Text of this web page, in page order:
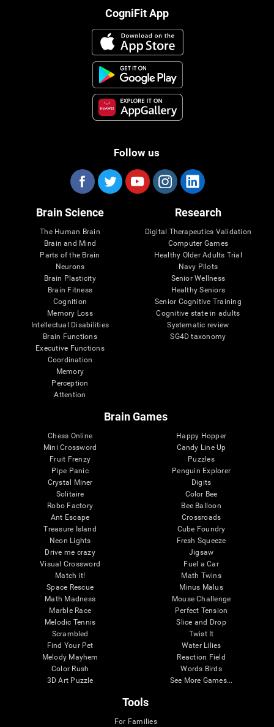
CogniFit App
Follow us
Brain Science
The Human Brain
Brain and Mind
Parts of the Brain
Neurons
Brain Plasticity
Brain Fitness
Cognition
Memory Loss
Intellectual Disabilities
Brain Functions
Executive Functions
Coordination
Memory
Perception
Attention
Research
Digital Therapeutics Validation
Computer Games
Healthy Older Adults Trial
Navy Pilots
Senior Wellness
Healthy Seniors
Senior Cognitive Training
Cognitive state in adults
Systematic review
SG4D taxonomy
Brain Games
Chess Online
Mini Crossword
Fruit Frenzy
Pipe Panic
Crystal Miner
Solitaire
Robo Factory
Ant Escape
Treasure Island
Neon Lights
Drive me crazy
Visual Crossword
Match it!
Space Rescue
Math Madness
Marble Race
Melodic Tennis
Scrambled
Find Your Pet
Melody Mayhem
Color Rush
3D Art Puzzle
Happy Hopper
Candy Line Up
Puzzles
Penguin Explorer
Digits
Color Bee
Bee Balloon
Crossroads
Cube Foundry
Fresh Squeeze
Jigsaw
Fuel a Car
Math Twins
Minus Malus
Mouse Challenge
Perfect Tension
Slice and Drop
Twist It
Water Lilies
Reaction Field
Words Birds
See More Games...
Tools
For Families